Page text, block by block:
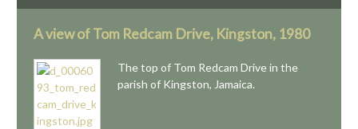
A view of Tom Redcam Drive, Kingston, 1980
The top of Tom Redcam Drive in the
parish of Kingston, Jamaica.